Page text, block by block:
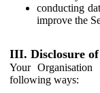
conducting
improve the
III. Disclosure
Your
following ways: